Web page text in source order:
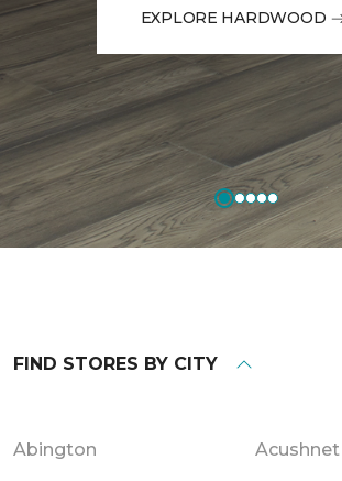
EXPLORE HARDWOOD
FIND STORES BY CITY
Abington Acushnet